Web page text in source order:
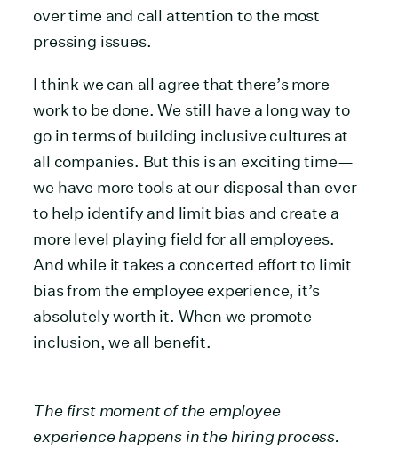
over time and call attention to the most
pressing issues.
I think we can all agree that there’s more
work to be done. We still have a long way to
go in terms of building inclusive cultures at
all companies. But this is an exciting time—
we have more tools at our disposal than ever
to help identify and limit bias and create a
more level playing field for all employees.
And while it takes a concerted effort to limit
bias from the employee experience, it’s
absolutely worth it. When we promote
inclusion, we all benefit.
The first moment of the employee
experience happens in the hiring process.